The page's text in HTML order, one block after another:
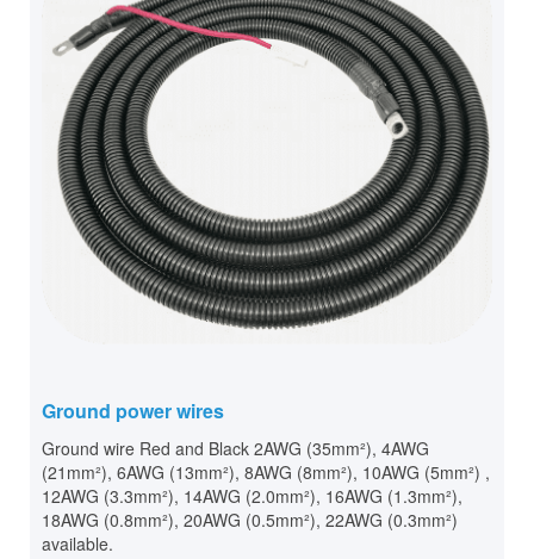
Ground power wires
Ground wire Red and Black 2AWG (35mm²), 4AWG
(21mm²), 6AWG (13mm²), 8AWG (8mm²), 10AWG (5mm²) ,
12AWG (3.3mm²), 14AWG (2.0mm²), 16AWG (1.3mm²),
18AWG (0.8mm²), 20AWG (0.5mm²), 22AWG (0.3mm²)
available.